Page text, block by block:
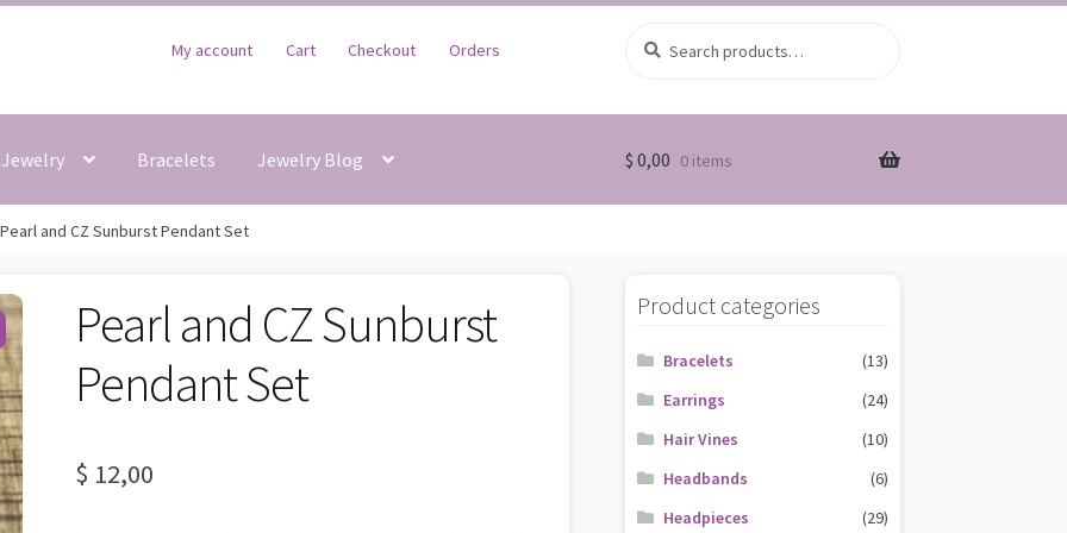
My account Cart Checkout Orders
for:
Jewelry Bracelets Jewelry Blog $ 0,00 0 items
Pearl and CZ Sunburst Pendant Set
Pearl and CZ Sunburst
Pendant Set
$ 12,00
Product categories
Bracelets
(13)
Earrings
(24)
Hair Vines
(10)
Headbands
(6)
Headpieces
(29)